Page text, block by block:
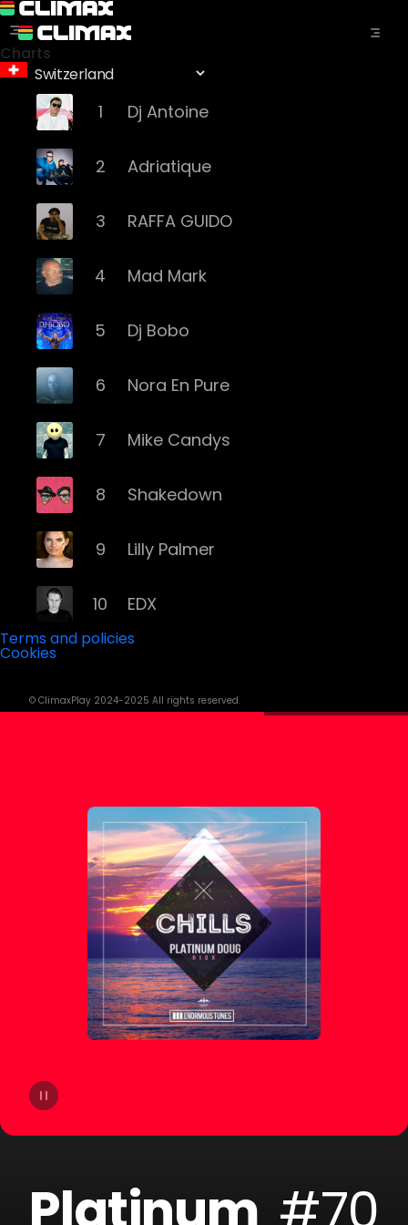
Charts
1 Dj Antoine
2 Adriatique
3 RAFFA GUIDO
4 Mad Mark
5 Dj Bobo
6 Nora En Pure
7 Mike Candys
8 Shakedown
9 Lilly Palmer
10 EDX
12 Remady
14 Yello
15 Mosimann
16 Liquid Soul
17 Jack Holiday
18 Andrea Oliva
21 Sary
Terms and policies
Cookies
© ClimaxPlay 2024-2025 All rights reserved.
Platinum #70